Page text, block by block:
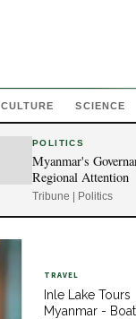
CULTURE SCIENCE
POLITICS
Myanmar's
Regional Attention
Tribune | Politics
TRAVEL
Inle Lake Tours
Myanmar -